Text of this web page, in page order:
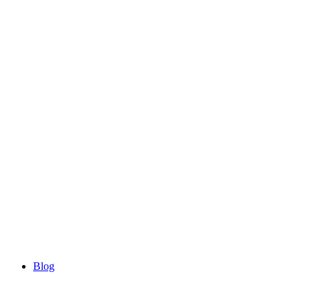
Blog